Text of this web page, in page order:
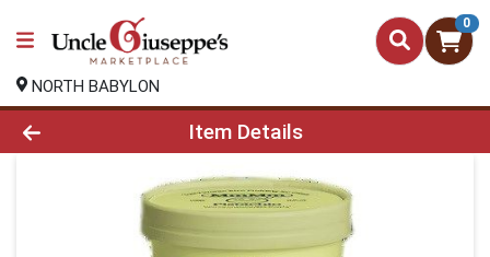
0
NORTH BABYLON
Product Details Page
Item Details